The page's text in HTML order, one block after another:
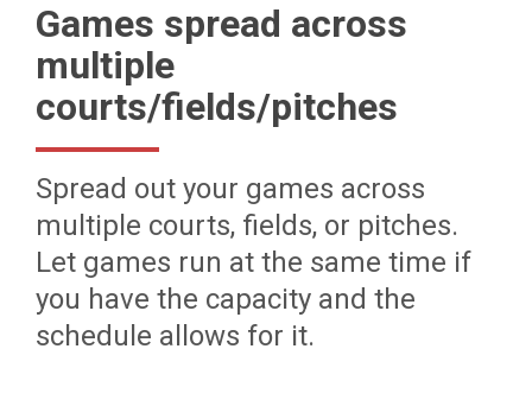
Games spread across
multiple
courts/fields/pitches
Spread out your games across
multiple courts, fields, or pitches.
Let games run at the same time if
you have the capacity and the
schedule allows for it.